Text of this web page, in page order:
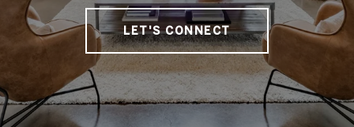
LET'S CONNECT